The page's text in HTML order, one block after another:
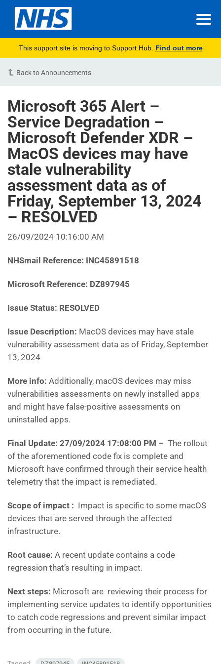
This support site is moving to Support Hub. Find out more
Back to Announcements
Microsoft 365 Alert –
Service Degradation –
Microsoft Defender XDR –
MacOS devices may have
stale vulnerability
assessment data as of
Friday, September 13, 2024
– RESOLVED
26/09/2024 10:16:00 AM
NHSmail Reference: INC45891518
Microsoft Reference: DZ897945
Issue Status: RESOLVED
Issue Description: MacOS devices may have stale
vulnerability assessment data as of Friday, September
13, 2024
More info: Additionally, macOS devices may miss
vulnerabilities assessments on newly installed apps
and might have false-positive assessments on
uninstalled apps.
Final Update: 27/09/2024 17:08:00 PM – The rollout
of the aforementioned code fix is complete and
Microsoft have confirmed through their service health
telemetry that the impact is remediated.
Scope of impact : Impact is specific to some macOS
devices that are served through the affected
infrastructure.
Root cause: A recent update contains a code
regression that’s resulting in impact.
Next steps: Microsoft are reviewing their process for
implementing service updates to identify opportunities
to catch code regressions and prevent similar impact
from occurring in the future.